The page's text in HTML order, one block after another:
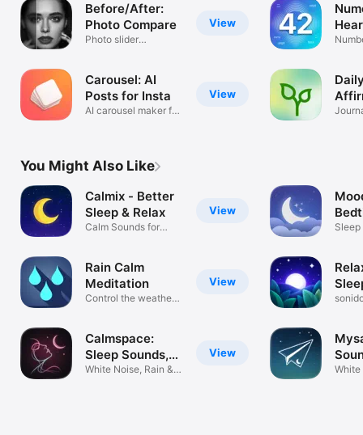
View
Before/After:
Photo Compare
Photo slider
View
Carousel: AI
Posts for Insta
AI carousel maker for
You Might Also Like
View
Calmix - Better
Sleep & Relax
Calm Sounds for
View
Rain Calm
Meditation
Control the weather
View
Calmspace:
Sleep Sounds,
Relax
White Noise, Rain &
Sleep
White